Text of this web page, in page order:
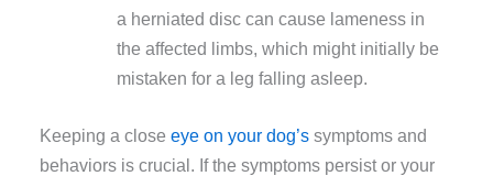
a herniated disc can cause lameness in
the affected limbs, which might initially be
mistaken for a leg falling asleep.
Keeping a closeeye on your dog’s symptoms and
behaviors is crucial. If the symptoms persist or your